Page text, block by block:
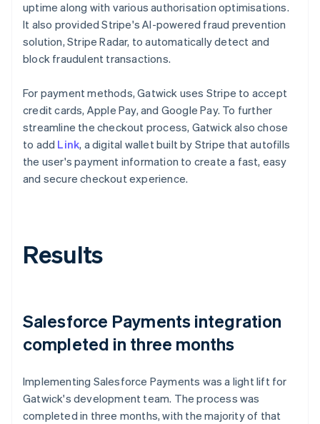
uptime along with various authorisation optimisations.
It also provided Stripe's AI-powered fraud prevention
solution, Stripe Radar, to automatically detect and
block fraudulent transactions.
For payment methods, Gatwick uses Stripe to accept
credit cards, Apple Pay, and Google Pay. To further
streamline the checkout process, Gatwick also chose
to add Link, a digital wallet built by Stripe that autofills
the user's payment information to create a fast, easy
and secure checkout experience.
Results
Salesforce Payments integration
completed in three months
Implementing Salesforce Payments was a light lift for
Gatwick's development team. The process was
completed in three months, with the majority of that